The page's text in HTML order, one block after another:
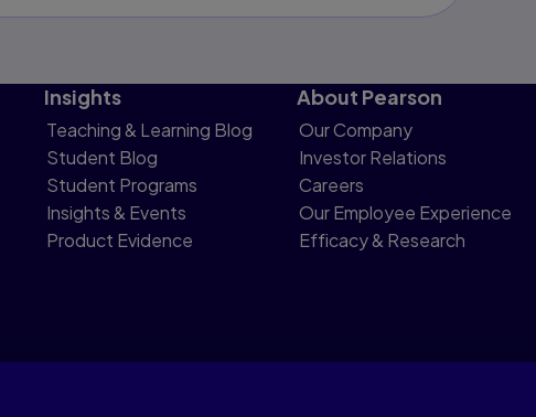
Insights
Teaching & Learning Blog
Student Blog
Student Programs
Insights & Events
Product Evidence
About Pearson
Our Company
Investor Relations
Careers
Our Employee Experience
Efficacy & Research